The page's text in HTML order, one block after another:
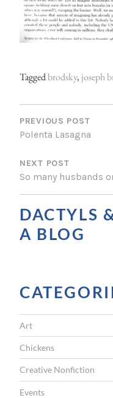
Taggedbrodsky, joseph
P
O
T
N
A
V
A
T
I
O
N
PREVIOUS POST
Polenta Lasagna
NEXT POST
So many husbands
DACTYLS
A BLOG
Art
Chickens
Creative Nonfiction
Events